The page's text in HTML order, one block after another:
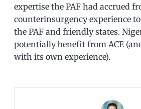
expertise the PAF had accrued
counterinsurgency experience
the PAF and friendly states.
potentially benefit from ACE
with its own experience).